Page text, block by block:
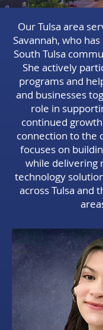
Our Tulsa area
Savannah, who
South Tulsa
She actively
programs and
and businesses
role in
continued
connection to the
focuses on
while delivering
technology
across Tulsa and